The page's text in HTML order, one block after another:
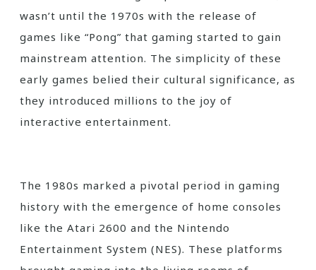
wasn’t until the 1970s with the release of
games like “Pong” that gaming started to gain
mainstream attention. The simplicity of these
early games belied their cultural significance, as
they introduced millions to the joy of
interactive entertainment.
The 1980s marked a pivotal period in gaming
history with the emergence of home consoles
like the Atari 2600 and the Nintendo
Entertainment System (NES). These platforms